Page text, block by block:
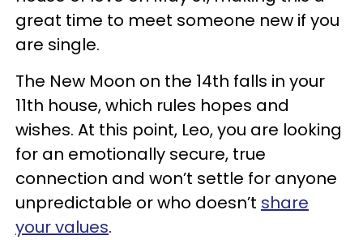
great time to meet someone new if you
are single.
The New Moon on the 14th falls in your
11th house, which rules hopes and
wishes. At this point, Leo, you are looking
for an emotionally secure, true
connection and won’t settle for anyone
unpredictable or who doesn’t share
your values.